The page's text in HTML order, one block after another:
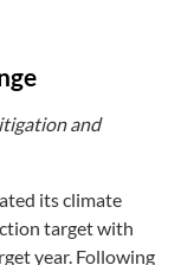
and
its climate
target with
year. Following